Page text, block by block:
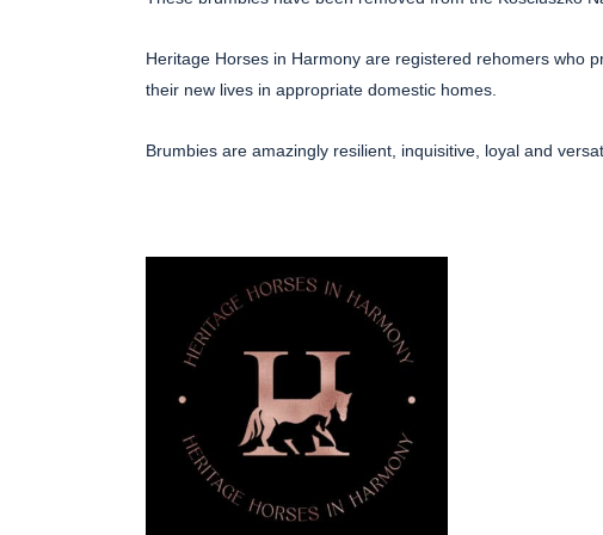
Heritage Horses in Harmony are registered rehomers who
their new lives in appropriate domestic homes.
Brumbies are amazingly resilient, inquisitive, loyal and